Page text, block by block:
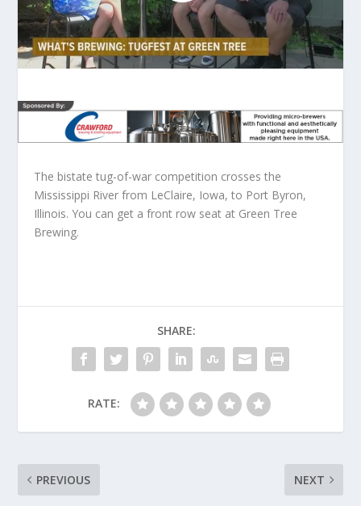
The bistate tug-of-war competition crosses the
Mississippi River from LeClaire, Iowa, to Port Byron,
Illinois. You can get a front row seat at Green Tree
Brewing.
SHARE:
RATE:
PREVIOUS NEXT